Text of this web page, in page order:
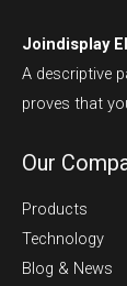
Joindisplay
A descriptive
proves that
Our
Products
Technology
Blog & News